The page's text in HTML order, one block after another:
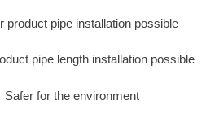
product pipe installation possible
pipe length installation possible
Safer for the environment